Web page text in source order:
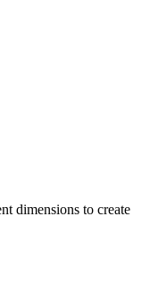
dimensions to create